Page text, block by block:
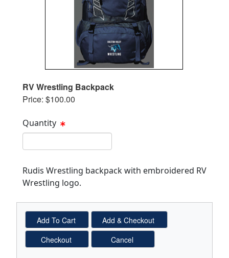
RV Wrestling Backpack
Price: $100.00
Quantity
Rudis Wrestling backpack with embroidered RV
Wrestling logo.